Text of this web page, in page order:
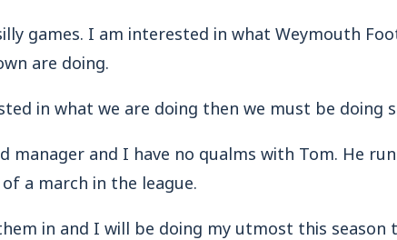
games. I am interested in what Weymouth
are doing.
in what we are doing then we must be doing
manager and I have no qualms with Tom. He
a march in the league.
in and I will be doing my utmost this season